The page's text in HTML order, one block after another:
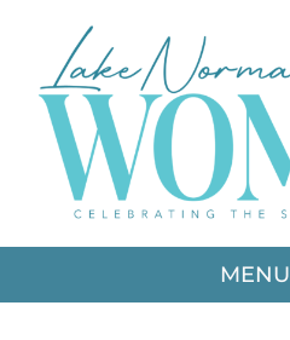
content
MENU